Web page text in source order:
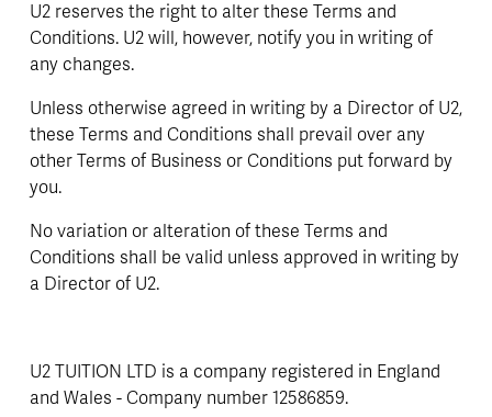
U2 reserves the right to alter these Terms and
Conditions. U2 will, however, notify you in writing of
any changes.
Unless otherwise agreed in writing by a Director of U2,
these Terms and Conditions shall prevail over any
other Terms of Business or Conditions put forward by
you.
No variation or alteration of these Terms and
Conditions shall be valid unless approved in writing by
a Director of U2.
U2 TUITION LTD is a company registered in England
and Wales - Company number 12586859.